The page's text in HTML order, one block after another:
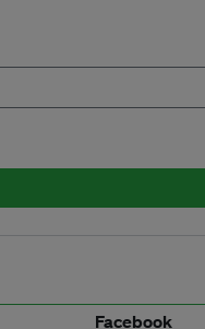
Facebook